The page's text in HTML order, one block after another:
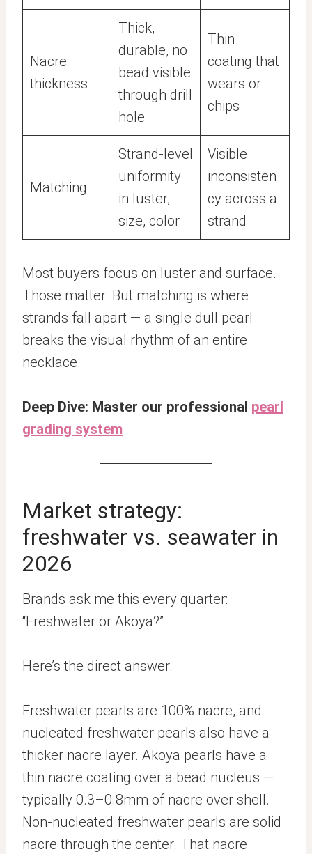
Nacre
thickness
Thick,
durable, no
bead visible
through drill
hole
Thin
coating that
wears or
chips
Matching
Strand-level
uniformity
in luster,
size, color
Visible
inconsisten
cy across a
strand
Most buyers focus on luster and surface.
Those matter. But matching is where
strands fall apart — a single dull pearl
breaks the visual rhythm of an entire
necklace.
Deep Dive: Master our professional pearl
grading system
Market strategy:
freshwater vs. seawater in
2026
Brands ask me this every quarter:
“Freshwater or Akoya?”
Here’s the direct answer.
Freshwater pearls are 100% nacre, and
nucleated freshwater pearls also have a
thicker nacre layer. Akoya pearls have a
thin nacre coating over a bead nucleus —
typically 0.3–0.8mm of nacre over shell.
Non-nucleated freshwater pearls are solid
nacre through the center. That nacre